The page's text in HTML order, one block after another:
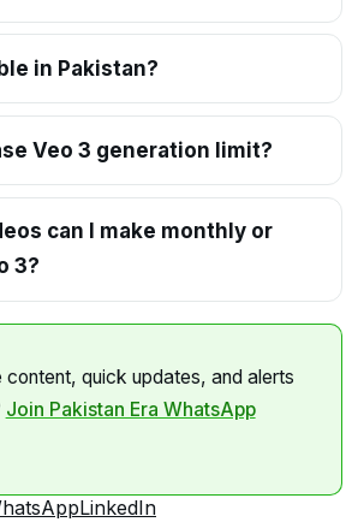
in Pakistan?
Veo 3 generation limit?
can I make monthly or
3?
content, quick updates, and alerts
Join Pakistan Era WhatsApp
LinkedIn